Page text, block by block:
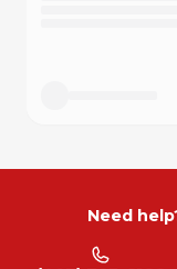
DISCLOSURE:
vastly different
Need